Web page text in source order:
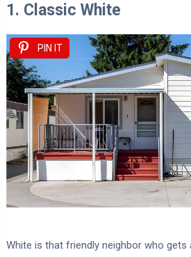
1. Classic White
PIN IT
White is that friendly neighbor who gets